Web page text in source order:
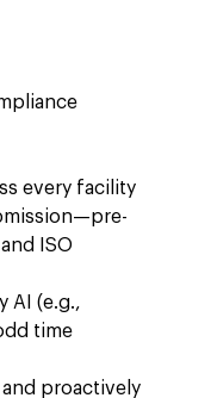
every facility
ISO
AI (e.g.,
time
proactively